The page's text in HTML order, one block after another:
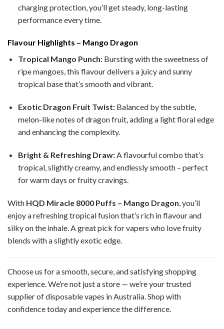
charging protection, you’ll get steady, long-lasting
performance every time.
Flavour Highlights – Mango Dragon
Tropical Mango Punch:Bursting with the sweetness of
ripe mangoes, this flavour delivers a juicy and sunny
tropical base that’s smooth and vibrant.
Exotic Dragon Fruit Twist:Balanced by the subtle,
melon-like notes of dragon fruit, adding a light floral edge
and enhancing the complexity.
Bright & Refreshing Draw:A flavourful combo that’s
tropical, slightly creamy, and endlessly smooth – perfect
for warm days or fruity cravings.
With HQD Miracle 8000 Puffs – Mango Dragon, you’ll
enjoy a refreshing tropical fusion that’s rich in flavour and
silky on the inhale. A great pick for vapers who love fruity
blends with a slightly exotic edge.
Choose us for a smooth, secure, and satisfying shopping
experience. We’re not just a store — we’re your trusted
supplier of disposable vapes in Australia. Shop with
confidence today and experience the difference.